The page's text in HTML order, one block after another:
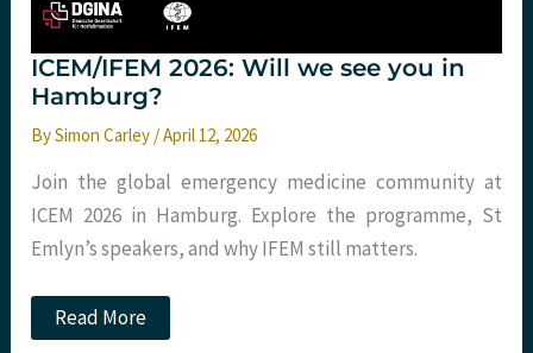
ICEM/IFEM 2026: Will we see you in
Hamburg?
BySimon Carley /April 12, 2026
Join the global emergency medicine community at
ICEM 2026 in Hamburg. Explore the programme, St
Emlyn’s speakers, and why IFEM still matters.
ICEM/IFEM
2026:
Read More